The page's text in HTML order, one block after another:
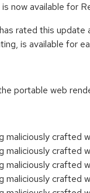
now available for
rated this update
is available for
portable web
maliciously crafted
maliciously crafted
maliciously
maliciously crafted